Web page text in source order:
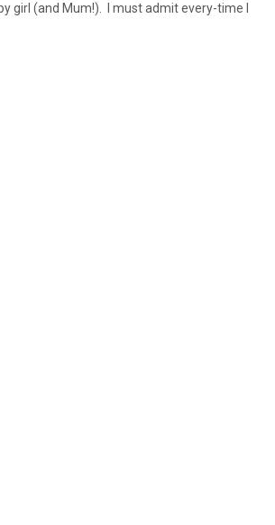
girl (and Mum!). I must admit every-time I